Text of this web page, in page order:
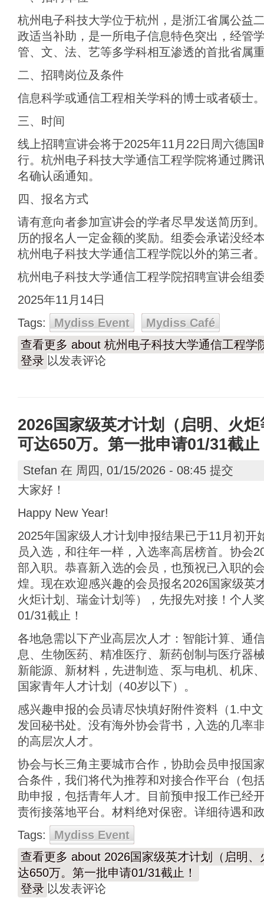
杭州电子科技大学位于杭州，是浙江省属公益
政适当补助，是一所电子信息特色突出，经管
管、文、法、艺等多学科相互渗透的首批省属
二、招聘岗位及条件
信息科学或通信工程相关学科的博士或者硕士
三、时间
线上招聘宣讲会将于2025年11月22日周六德国
行。杭州电子科技大学通信工程学院将通过腾
名确认函通知。
四、报名方式
请有意向者参加宣讲会的学者尽早发送简历到
历的报名人一定金额的奖励。组委会承诺没经
杭州电子科技大学通信工程学院以外的第三者
杭州电子科技大学通信工程学院招聘宣讲会组
2025年11月14日
Tags:
Mydiss Event
Mydiss Café
查看更多 about 杭州电子科技大学通信工程学
登录 以发表评论
2026国家级英才计划（启明、火
可达650万。第一批申请01/31截止
Stefan 在 周四, 01/15/2026 - 08:45 提交
大家好！
Happy New Year!
2025年国家级人才计划申报结果已于11月初开
员入选，和往年一样，入选率高居榜首。协会
部入职。恭喜新入选的会员，也预祝已入职的
煌。现在欢迎感兴趣的会员报名2026国家级英
火炬计划、瑞金计划等），先报先对接！个人
01/31截止！
各地急需以下产业高层次人才：智能计算、通
息、生物医药、精准医疗、新药创制与医疗器
新能源、新材料，先进制造、泵与电机、机床
国家青年人才计划（40岁以下）。
感兴趣申报的会员请尽快填好附件资料（1.中
发回秘书处。没有海外协会背书，入选的几率
的高层次人才。
协会与长三角主要城市合作，协助会员申报国
合条件，我们将代为推荐和对接合作平台（包
助申报，包括青年人才。目前预申报工作已经
责衔接落地平台。材料绝对保密。详细待遇和
Tags:
Mydiss Event
查看更多 about 2026国家级英才计划（启明
达650万。第一批申请01/31截止！
登录 以发表评论